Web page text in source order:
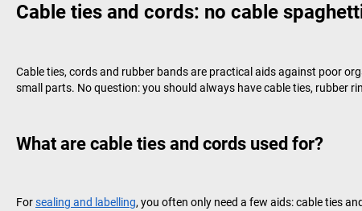
Cable ties and cords: no cable
Cable ties, cords and rubber bands are practical aids against poor
small parts. No question: you should always have cable ties, rubber
What are cable ties and cords used for?
Forsealing and labelling, you often only need a few aids: cable ties